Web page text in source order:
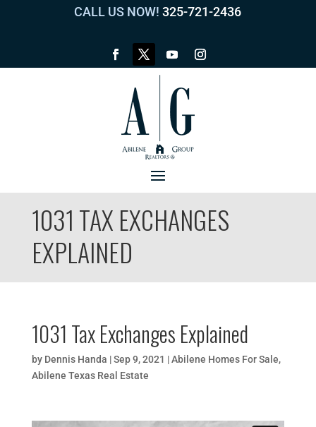
CALL US NOW! 325-721-2436
1031 TAX EXCHANGES
EXPLAINED
1031 Tax Exchanges Explained
by Dennis Handa |Sep 9, 2021 |Abilene Homes For Sale,
Abilene Texas Real Estate